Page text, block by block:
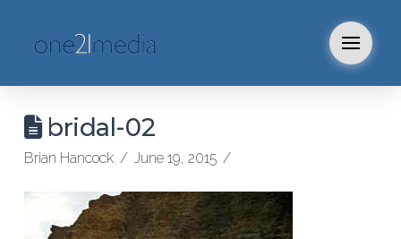
bridal-02
Brian Hancock June 19, 2015